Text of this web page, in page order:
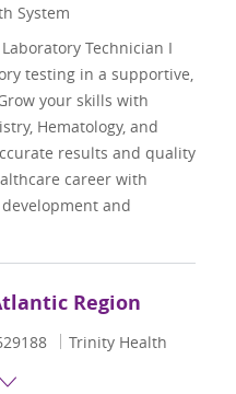
System
Technician I
testing in a supportive,
your skills with
Hematology, and
results and quality
career with
and
Region
Id Trinity Health